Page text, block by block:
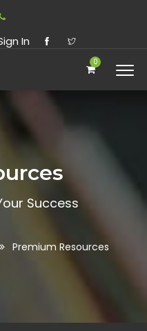
In
0
Success
Premium Resources